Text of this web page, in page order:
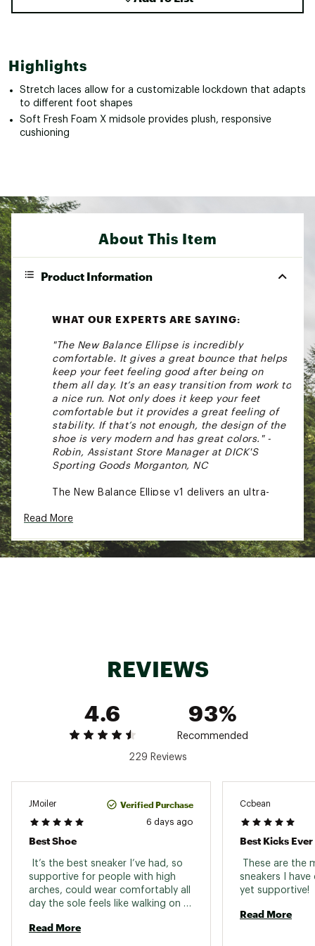
Highlights
Stretch laces allow for a customizable lockdown that adapts
to different foot shapes
Soft Fresh Foam X midsole provides plush, responsive
cushioning
About This Item
Product Information
WHAT OUR EXPERTS ARE SAYING:
"The New Balance Ellipse is incredibly
comfortable. It gives a great bounce that helps
keep your feet feeling good after being on
them all day. It’s an easy transition from work to
a nice run. Not only does it keep your feet
comfortable but it provides a great feeling of
stability. If that’s not enough, the design of the
shoe is very modern and has great colors." -
Robin, Assistant Store Manager at DICK'S
Sporting Goods Morganton, NC
The New Balance Ellipse v1 delivers an ultra-
every mile with effortless comfort. Powered by
engineered mesh upper, it keeps runners light
on their feet while offering the secure,
balance of stretch and structure for a
breathable, secure fit
Reflective detailing enhances visibility in
Stretch laces allow for a customizable
IN-SHOE COMFORT:
plush, responsive cushioning while
keeping the shoe lightweight for everyday
mileage
Cushioned tongue and heel tab offer
added comfort and reduce irritation for
long runs or daily wear
Read More
REVIEWS
4.6
93%
Recommended
229 Reviews
JMoiler Verified Purchase
6 days ago
Best Shoe
It’s the best sneaker I’ve had, so
supportive for people with high
arches, could wear comfortably all
day the sole feels like walking on a
Read More
Ccbean
Best Kicks Ever
These are the
sneakers I
Read More